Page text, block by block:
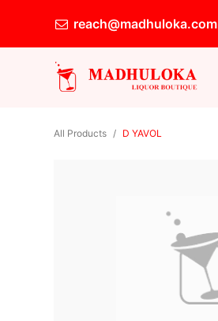
reach@madhuloka.com
All Products D YAVOL